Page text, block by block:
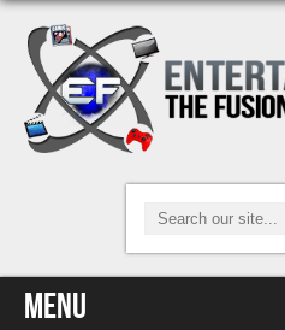
Menu